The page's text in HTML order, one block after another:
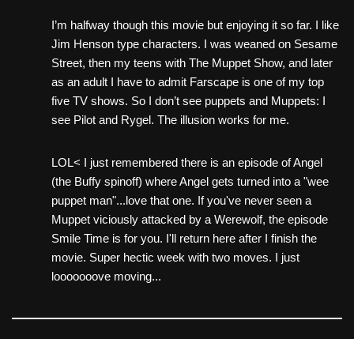
I’m halfway though this movie but enjoying it so far. I like
Jim Henson type characters. I was weaned on Sesame
Street, then my teens with The Muppet Show, and later
as an adult I have to admit Farscape is one of my top
five TV shows. So I don’t see puppets and Muppets: I
see Pilot and Rygel. The illusion works for me.
LOL< I just remembered there is an episode of Angel
(the Buffy spinoff) where Angel gets turned into a "wee
puppet man"...love that one. If you've never seen a
Muppet viciously attacked by a Werewolf, the episode
Smile Time is for you. I'll return here after I finish the
movie. Super hectic week with two moves. I just
looooooove moving...